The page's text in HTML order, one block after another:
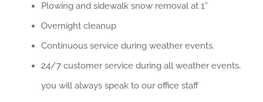
Plowing and sidewalk snow removal at 1”
Overnight cleanup
Continuous service during weather events.
24/7 customer service during all weather events,
you will always speak to our office staff